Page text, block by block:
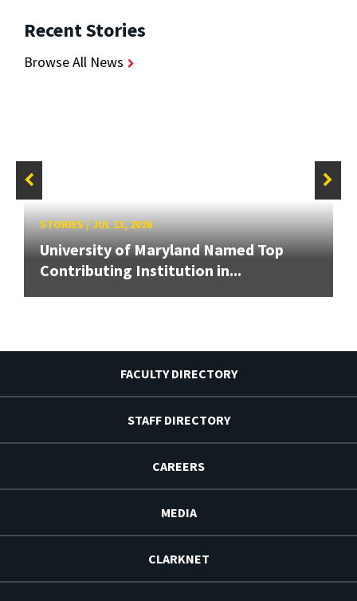
Recent Stories
Browse All News
STORIES/JUL 13, 2026
University of Maryland Named Top
Contributing Institution in...
FACULTY DIRECTORY
STAFF DIRECTORY
CAREERS
MEDIA
CLARKNET